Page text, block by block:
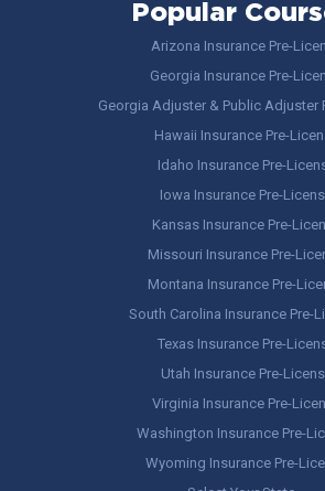
Popular
Arizona Insurance Pre-
Georgia Insurance Pre-
Georgia Adjuster & Public Adjuster
Hawaii Insurance Pre-
Idaho Insurance Pre-
Iowa Insurance Pre-
Kansas Insurance Pre-
Missouri Insurance Pre-
Montana Insurance Pre-
South Carolina Insurance Pre-
Texas Insurance Pre-
Utah Insurance Pre-
Virginia Insurance Pre-
Washington Insurance Pre-
Wyoming Insurance Pre-